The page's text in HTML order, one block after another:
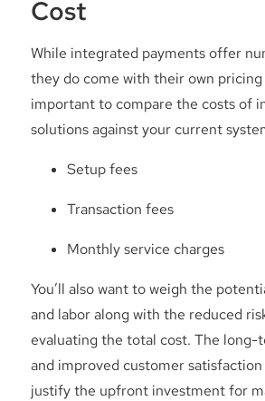
Cost
While integrated payments offer
they do come with their own pricing
important to compare the costs of
solutions against your current
Setup fees
Transaction fees
Monthly service charges
You’ll also want to weigh the
and labor along with the reduced
evaluating the total cost. The
and improved customer
justify the upfront investment for